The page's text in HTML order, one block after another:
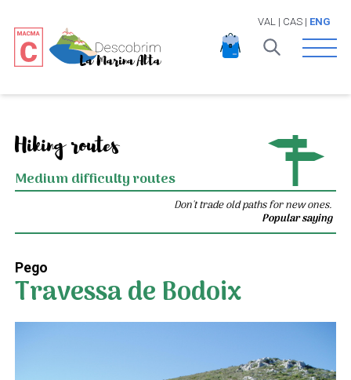
VAL | CAS| ENG
Open
Hiking routes
Medium difficulty routes
Don't trade old paths for new ones.
Popular saying
Pego
Travessa de Bodoix